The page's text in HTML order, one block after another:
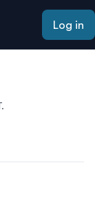
Log in